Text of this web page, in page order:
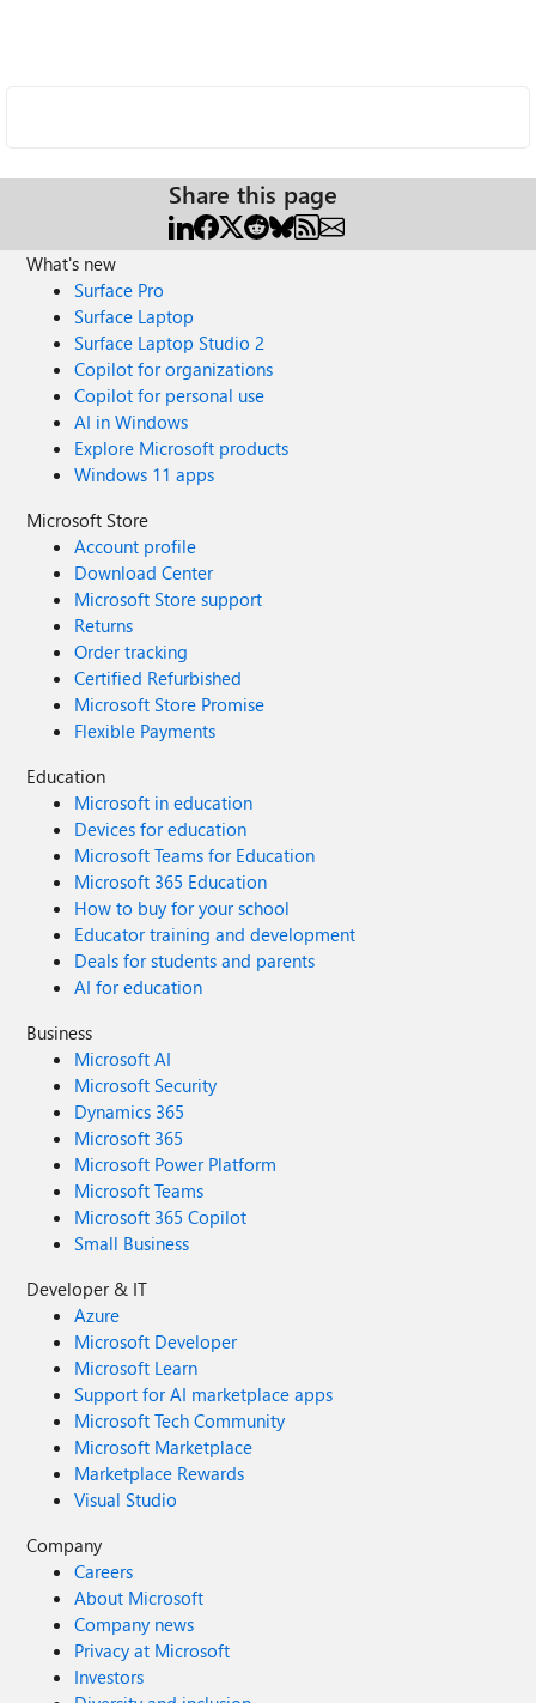
Share this page
What's new
Surface Pro
Surface Laptop
Surface Laptop Studio 2
Copilot for organizations
Copilot for personal use
AI in Windows
Explore Microsoft products
Windows 11 apps
Microsoft Store
Account profile
Download Center
Microsoft Store support
Returns
Order tracking
Certified Refurbished
Microsoft Store Promise
Flexible Payments
Education
Microsoft in education
Devices for education
Microsoft Teams for Education
Microsoft 365 Education
How to buy for your school
Educator training and development
Deals for students and parents
AI for education
Business
Microsoft AI
Microsoft Security
Dynamics 365
Microsoft 365
Microsoft Power Platform
Microsoft Teams
Microsoft 365 Copilot
Small Business
Developer & IT
Azure
Microsoft Developer
Microsoft Learn
Support for AI marketplace apps
Microsoft Tech Community
Microsoft Marketplace
Marketplace Rewards
Visual Studio
Company
Careers
About Microsoft
Company news
Privacy at Microsoft
Investors